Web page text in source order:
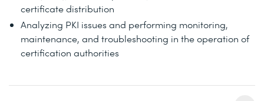
certificate distribution
Analyzing PKI issues and performing monitoring,
maintenance, and troubleshooting in the operation of
certification authorities